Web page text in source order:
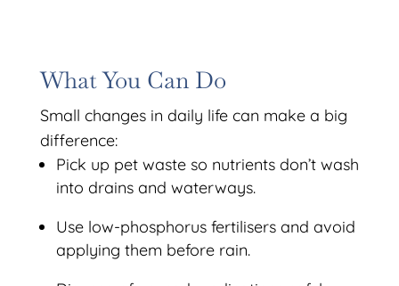
What You Can Do
Small changes in daily life can make a big
difference:
Pick up pet waste so nutrients don’t wash
into drains and waterways.
Use low-phosphorus fertilisers and avoid
applying them before rain.